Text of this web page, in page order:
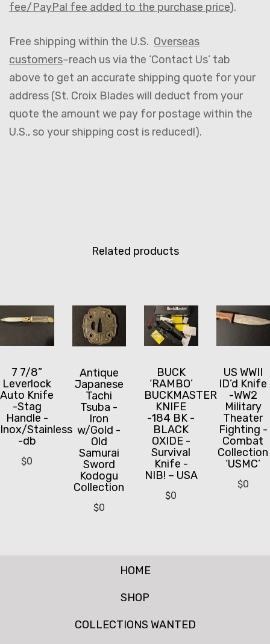
fee/PayPal fee added to the purchase price).
Free shipping within the U.S. Overseas
customers–reach us via the ‘Contact Us’ tab
above to get an accurate shipping quote for your
address (St. Croix Blades will deduct from your
quote the amount we pay for postage within the
U.S., so your shipping cost is reduced!).
Related products
7 7/8”
Leverlock
Auto Knife
-Stag
Handle -
Inox/Stainless
-db
$0
Antique
Japanese
Tachi
Tsuba -
Iron
w/Gold -
Old
Samurai
Sword
Kodogu
Collection
$0
BUCK
‘RAMBO’
BUCKMASTER
KNIFE
-184 BK -
BLACK
OXIDE -
Survival
Knife -
NIB! – USA
$0
US WWII
ID’d Knife
-WW2
Military
Theater
Fighting -
Combat
Collection
‘USMC’
$0
HOME
SHOP
COLLECTIONS WANTED